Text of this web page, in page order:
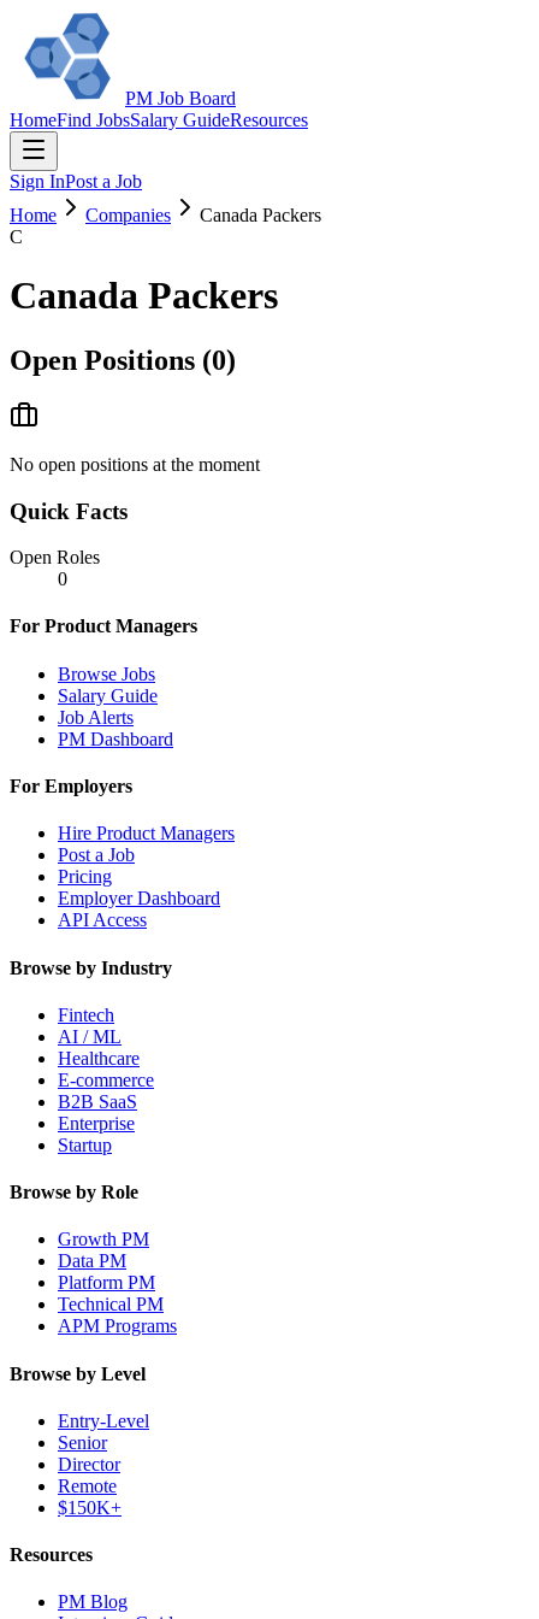
PM Job Board
HomeFind JobsSalary GuideResources
Sign InPost a Job
Home
Companies
Canada Packers
C
Canada Packers
Open Positions (0)
No open positions at the moment
Quick Facts
Open Roles
0
For Product Managers
Browse Jobs
Salary Guide
Job Alerts
PM Dashboard
For Employers
Hire Product Managers
Post a Job
Pricing
Employer Dashboard
API Access
Browse by Industry
Fintech
AI / ML
Healthcare
E-commerce
B2B SaaS
Enterprise
Startup
Browse by Role
Growth PM
Data PM
Platform PM
Technical PM
APM Programs
Browse by Level
Entry-Level
Senior
Director
Remote
$150K+
Resources
PM Blog